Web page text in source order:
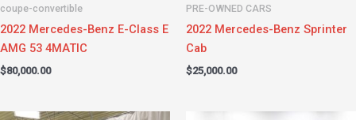
coupe-convertible
2022 Mercedes-Benz E-Class E
AMG 53 4MATIC
$80,000.00
PRE-OWNED CARS
2022 Mercedes-Benz Sprinter
Cab
$25,000.00